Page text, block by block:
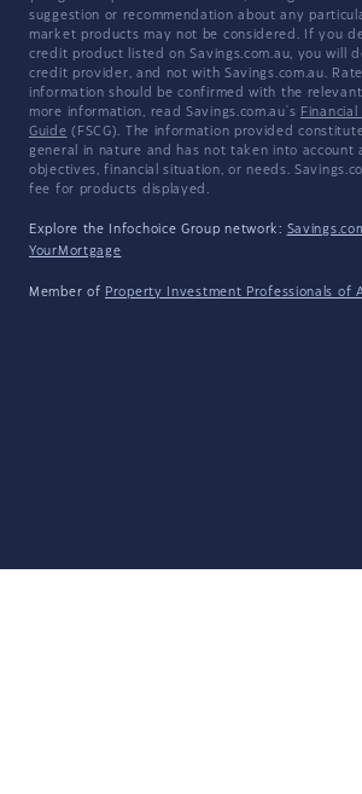
suggestion or recommendation about any
market products may not be considered. If you
credit product listed on Savings.com.au, you will
credit provider, and not with Savings.com.au.
information should be confirmed with the
more information, read Savings.com.au's
Guide (FSCG). The information provided
general in nature and has not taken into account
objectives, financial situation, or needs.
fee for products displayed.
Explore the Infochoice Group network:
YourMortgage
Member of Property Investment Professionals of